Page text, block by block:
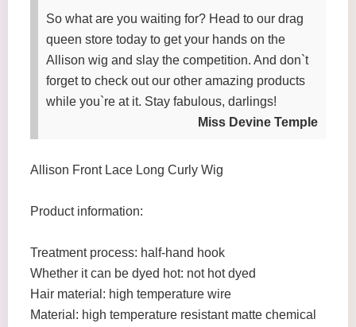
So what are you waiting for? Head to our drag
queen store today to get your hands on the
Allison wig and slay the competition. And don`t
forget to check out our other amazing products
while you`re at it. Stay fabulous, darlings!
Miss Devine Temple
Allison Front Lace Long Curly Wig
Product information:
Treatment process: half-hand hook
Whether it can be dyed hot: not hot dyed
Hair material: high temperature wire
Material: high temperature resistant matte chemical